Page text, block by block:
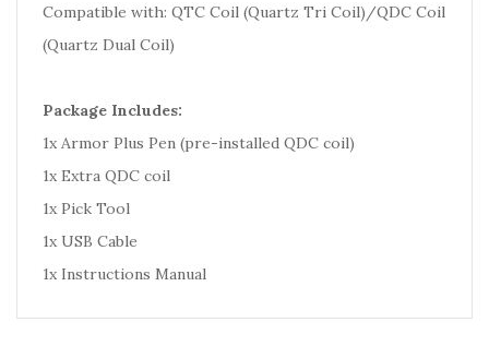
Compatible with: QTC Coil (Quartz Tri Coil)/QDC Coil
(Quartz Dual Coil)
Package Includes:
1x Armor Plus Pen (pre-installed QDC coil)
1x Extra QDC coil
1x Pick Tool
1x USB Cable
1x Instructions Manual